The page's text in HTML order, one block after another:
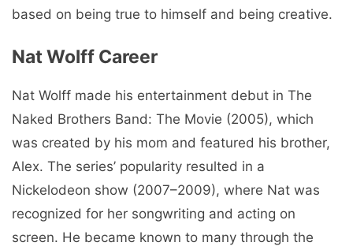
based on being true to himself and being creative.
Nat Wolff Career
Nat Wolff made his entertainment debut in The
Naked Brothers Band: The Movie (2005), which
was created by his mom and featured his brother,
Alex. The series’ popularity resulted in a
Nickelodeon show (2007–2009), where Nat was
recognized for her songwriting and acting on
screen. He became known to many through the